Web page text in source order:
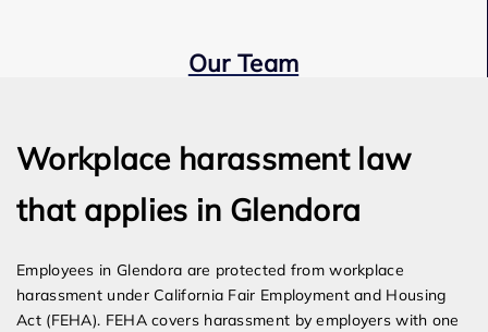
Our Team
Workplace harassment law
that applies in Glendora
Employees in Glendora are protected from workplace
harassment under California Fair Employment and Housing
Act (FEHA). FEHA covers harassment by employers with one